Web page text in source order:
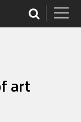
art